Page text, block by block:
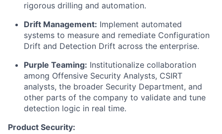
rigorous drilling and automation.
Drift Management: Implement automated
systems to measure and remediate Configuration
Drift and Detection Drift across the enterprise.
Purple Teaming: Institutionalize collaboration
among Offensive Security Analysts, CSIRT
analysts, the broader Security Department, and
other parts of the company to validate and tune
detection logic in real time.
Product Security: